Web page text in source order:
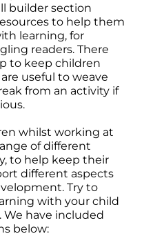
builder section
to help them
learning, for
readers. There
to keep children
useful to weave
from an activity if
whilst working at
of different
to help keep their
different aspects
Try to
with your child
have included
below: